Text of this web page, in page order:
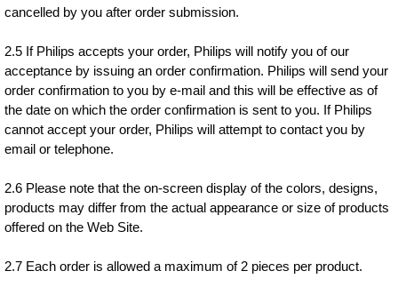
cancelled by you after order submission.
2.5 If Philips accepts your order, Philips will notify you of our
acceptance by issuing an order confirmation. Philips will send your
order confirmation to you by e-mail and this will be effective as of
the date on which the order confirmation is sent to you. If Philips
cannot accept your order, Philips will attempt to contact you by
email or telephone.
2.6 Please note that the on-screen display of the colors, designs,
products may differ from the actual appearance or size of products
offered on the Web Site.
2.7 Each order is allowed a maximum of 2 pieces per product.